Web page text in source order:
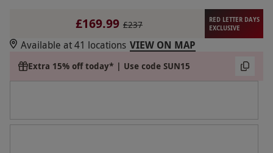
£169.99 £237
RED LETTER DAYS
EXCLUSIVE
Available at 41 locations VIEW ON MAP
Extra 15% off today* | Use code SUN15